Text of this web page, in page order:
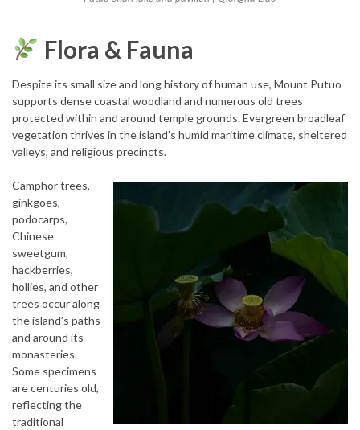
Flora & Fauna
Despite its small size and long history of human use, Mount Putuo
supports dense coastal woodland and numerous old trees
protected within and around temple grounds. Evergreen broadleaf
vegetation thrives in the island’s humid maritime climate, sheltered
valleys, and religious precincts.
Camphor trees,
ginkgoes,
podocarps,
Chinese
sweetgum,
hackberries,
hollies, and other
trees occur along
the island’s paths
and around its
monasteries.
Some specimens
are centuries old,
reflecting the
traditional